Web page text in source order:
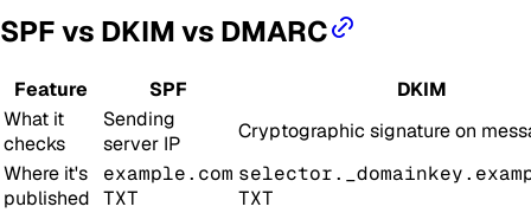
SPF vs DKIM vs DMARC
Feature SPF
DKIM
What it
checks
Sending
server IP
Cryptographic signature on
Where it's
published
example.com
TXT
TXT